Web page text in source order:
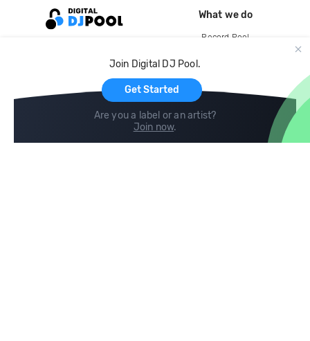
Join Digital DJ Pool.
Get Started
Are you a label or an artist?
Join now.
What we do
Record Pool